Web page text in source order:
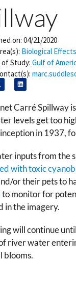
on: 04/21/2020
Biological
of Study: Gulf of
Carré Spillway
levels get too
in 1937,
inputs from the
with toxic
or their pets to
to monitor for
in the imagery.
will continue
river water
blooms.